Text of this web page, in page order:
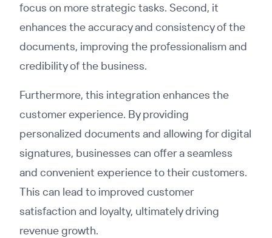
focus on more strategic tasks. Second, it
enhances the accuracy and consistency of the
documents, improving the professionalism and
credibility of the business.
Furthermore, this integration enhances the
customer experience. By providing
personalized documents and allowing for digital
signatures, businesses can offer a seamless
and convenient experience to their customers.
This can lead to improved customer
satisfaction and loyalty, ultimately driving
revenue growth.